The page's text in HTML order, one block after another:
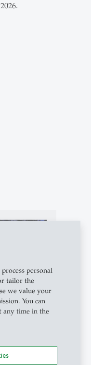
personal
tailor the
we value your
You can
any time in the